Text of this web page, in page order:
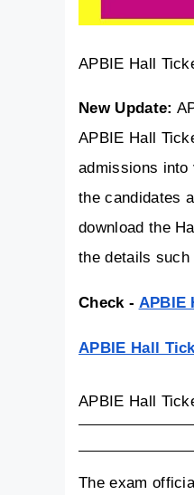
APBIE Hall
New Update:
APBIE Hall
admissions into
the candidates
download the
the details such
Check - APBIE
APBIE Hall
APBIE Hall
The exam